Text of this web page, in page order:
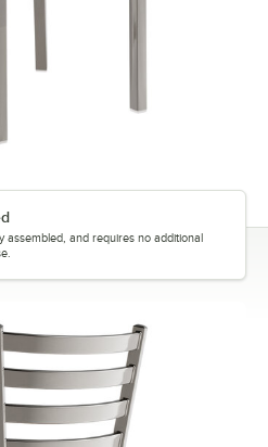
assembled, and requires no additional